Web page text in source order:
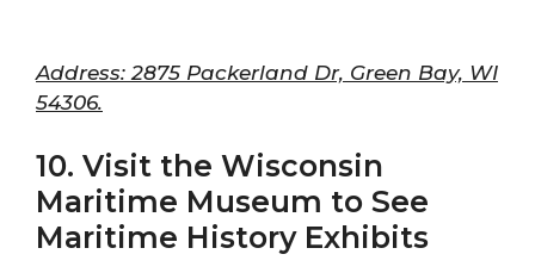
Address: 2875 Packerland Dr, Green Bay, WI
54306.
10. Visit the Wisconsin
Maritime Museum to See
Maritime History Exhibits